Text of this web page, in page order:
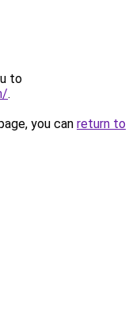
to
.
you can return to